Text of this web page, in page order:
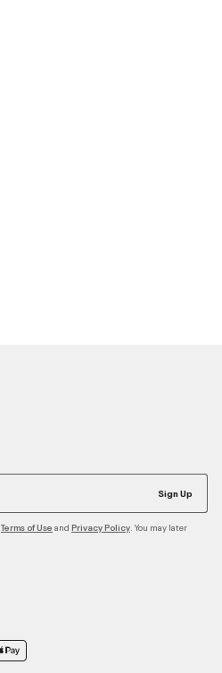
Sign Up
Terms of Use and Privacy Policy . You may later